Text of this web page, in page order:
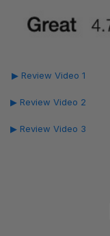
▶ Review Video 1
▶ Review Video 2
▶ Review Video 3